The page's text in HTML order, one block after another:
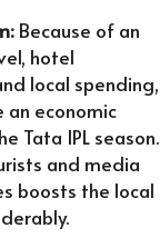
Because of an
hotel
local spending,
an economic
Tata IPL season.
and media
boosts the local